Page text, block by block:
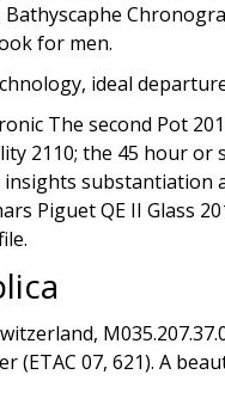
Bathyscaphe
for men.
ideal
The second Pot
2110; the 45 hour or
substantiation
Piguet QE II Glass
(ETAC 07, 621). A